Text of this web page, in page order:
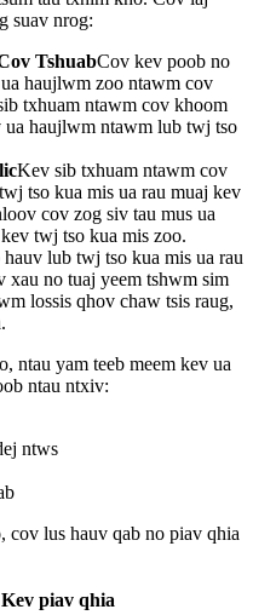
suav nrog:
TshuabCov kev poob no
haujlwm zoo ntawm cov
txhuam ntawm cov khoom
haujlwm ntawm lub twj tso
Kev sib txhuam ntawm cov
tso kua mis ua rau muaj kev
cov zog siv tau mus ua
twj tso kua mis zoo.
lub twj tso kua mis ua rau
xau no tuaj yeem tshwm sim
lossis qhov chaw tsis raug,
ntau yam teeb meem kev ua
ntau ntxiv:
ntws
lus hauv qab no piav qhia
Kev piav qhia